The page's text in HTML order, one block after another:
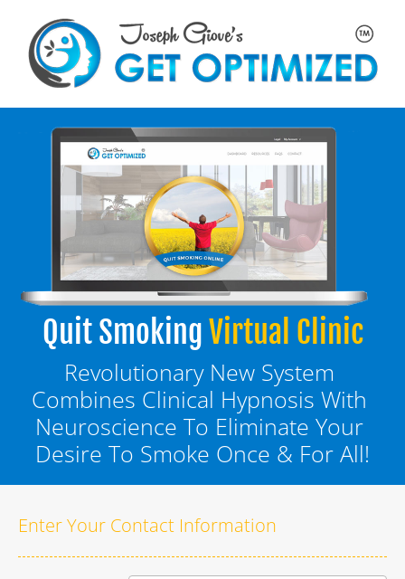
Quit SmokingVirtual Clinic
Revolutionary New System
Combines Clinical Hypnosis With
Neuroscience To Eliminate Your
Desire To Smoke Once & For All!
Enter Your Contact Information